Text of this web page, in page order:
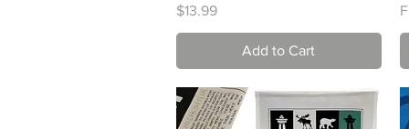
Price
$13.99
Add to Cart